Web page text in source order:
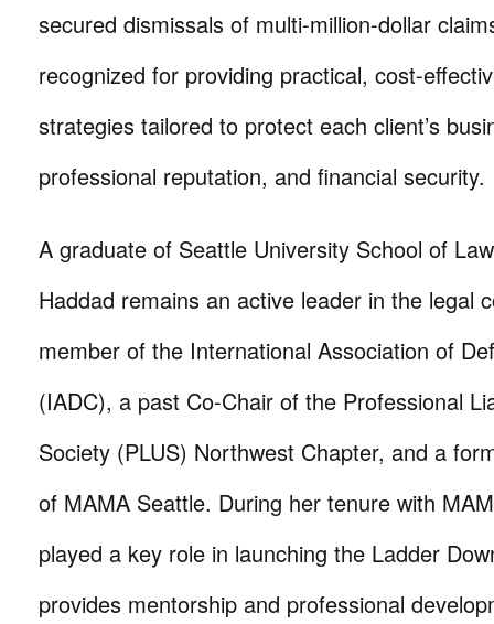
secured dismissals of multi-million-dollar
recognized for providing practical, cost-
strategies tailored to protect each client’s
professional reputation, and financial security.
A graduate of Seattle University School of
Haddad remains an active leader in the legal
member of the International Association of
(IADC), a past Co-Chair of the Professional
Society (PLUS) Northwest Chapter, and a
of MAMA Seattle. During her tenure with
played a key role in launching the Ladder
provides mentorship and professional